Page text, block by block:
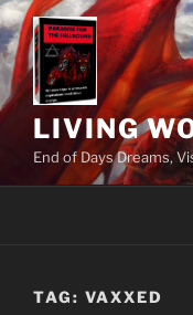
Skip
to
content
LIVING
End of Days Dreams,
TAG: VAXXED